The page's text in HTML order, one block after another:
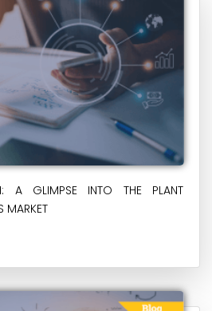
A GLIMPSE INTO THE PLANT
MARKET